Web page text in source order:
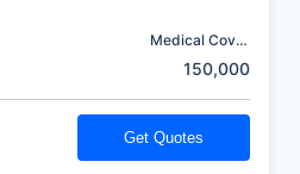
Medical Cover
150,000
Get Quotes